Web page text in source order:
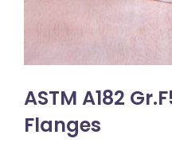
ASTM A182
Flanges